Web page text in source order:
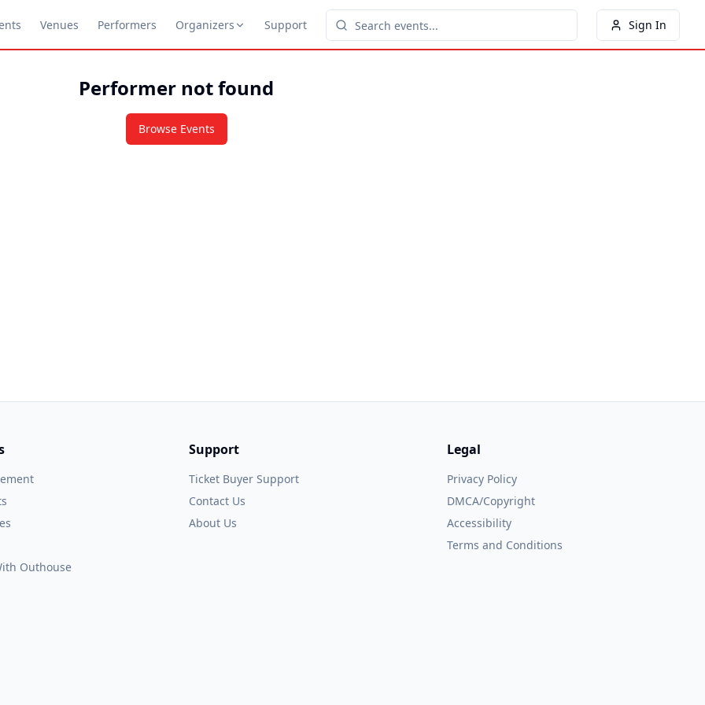
Venues Performers Organizers Support Sign In
Performer not found
Browse Events
Outhouse
Support
Ticket Buyer Support
Contact Us
About Us
Legal
Privacy Policy
DMCA/Copyright
Accessibility
Terms and Conditions